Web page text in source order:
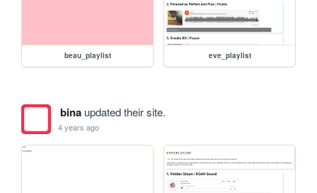
beau_playlist eve_playlist
binaupdated their site.
4 years ago